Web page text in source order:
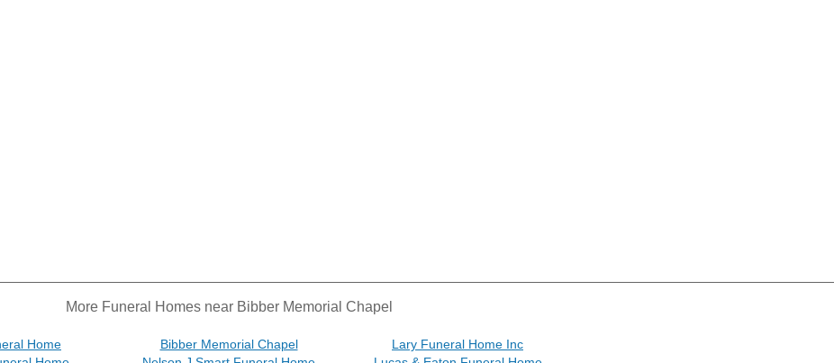
More Funeral Homes near Bibber Memorial Chapel
Home Bibber Memorial Chapel
Lary Funeral Home Inc